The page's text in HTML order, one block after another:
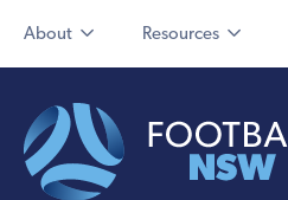
About Resources